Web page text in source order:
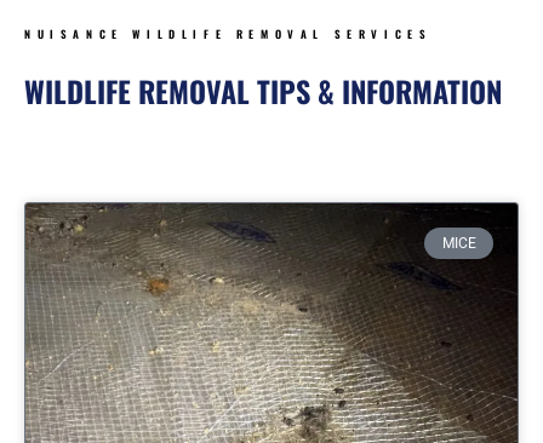
NUISANCE WILDLIFE REMOVAL SERVICES
WILDLIFE REMOVAL TIPS & INFORMATION
MICE
PagePagePage Page